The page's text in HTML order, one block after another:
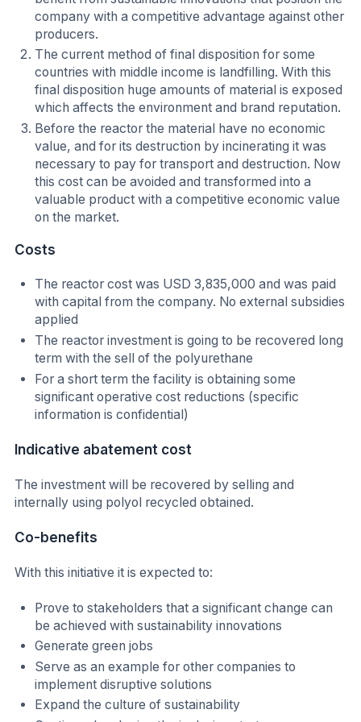
company with a competitive advantage against other
producers.
The current method of final disposition for some
countries with middle income is landfilling. With this
final disposition huge amounts of material is exposed
which affects the environment and brand reputation.
Before the reactor the material have no economic
value, and for its destruction by incinerating it was
necessary to pay for transport and destruction. Now
this cost can be avoided and transformed into a
valuable product with a competitive economic value
on the market.
Costs
The reactor cost was USD 3,835,000 and was paid
with capital from the company. No external subsidies
applied
The reactor investment is going to be recovered long
term with the sell of the polyurethane
For a short term the facility is obtaining some
significant operative cost reductions (specific
information is confidential)
Indicative abatement cost
The investment will be recovered by selling and
internally using polyol recycled obtained.
Co-benefits
With this initiative it is expected to:
Prove to stakeholders that a significant change can
be achieved with sustainability innovations
Generate green jobs
Serve as an example for other companies to
implement disruptive solutions
Expand the culture of sustainability